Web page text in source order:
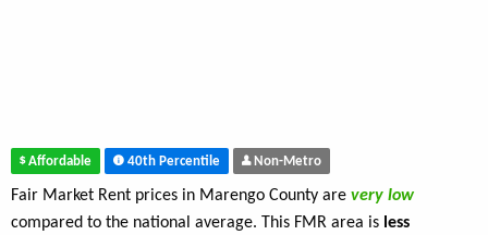
Affordable 40th Percentile Non-Metro
Fair Market Rent prices in Marengo County are very low
compared to the national average. This FMR area is less